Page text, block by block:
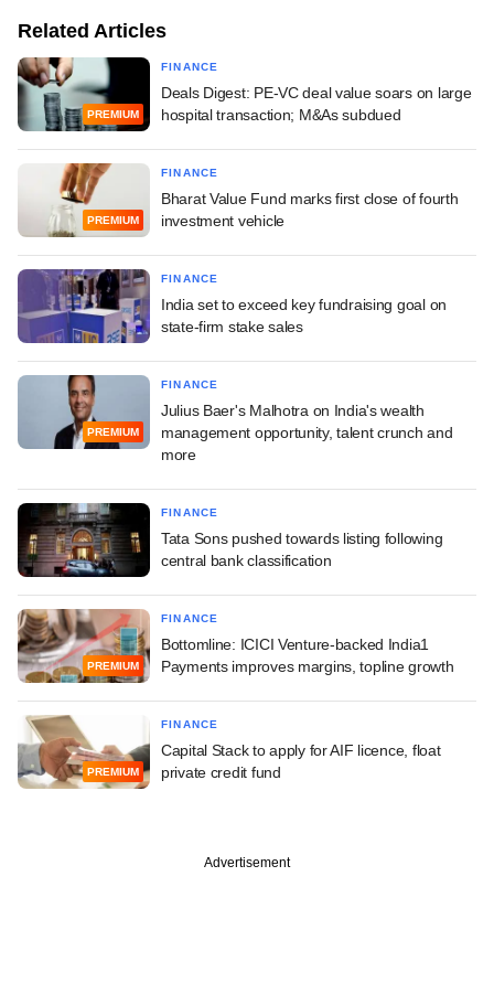
Related Articles
PREMIUM
FINANCE
Deals Digest: PE-VC deal value soars on large
hospital transaction; M&As subdued
PREMIUM
FINANCE
Bharat Value Fund marks first close of fourth
investment vehicle
FINANCE
India set to exceed key fundraising goal on
state-firm stake sales
PREMIUM
FINANCE
Julius Baer's Malhotra on India's wealth
management opportunity, talent crunch and
more
FINANCE
Tata Sons pushed towards listing following
central bank classification
PREMIUM
FINANCE
Bottomline: ICICI Venture-backed India1
Payments improves margins, topline growth
PREMIUM
FINANCE
Capital Stack to apply for AIF licence, float
private credit fund
Advertisement